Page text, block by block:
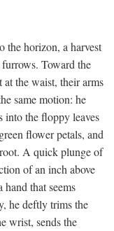
the horizon, a harvest
Toward the
the waist, their arms
same motion: he
into the floppy leaves
flower petals, and
A quick plunge of
of an inch above
that seems
he deftly trims the
wrist, sends the